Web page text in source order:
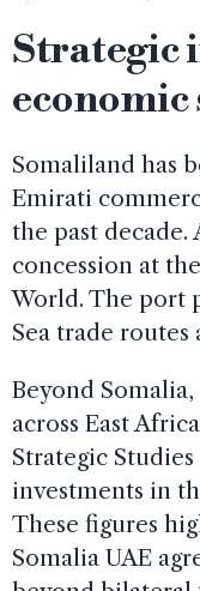
Strategic
economic
Somaliland has
Emirati
the past decade.
concession at
World. The port
Sea trade routes
Beyond
across East
Strategic
investments in
These figures
Somalia UAE